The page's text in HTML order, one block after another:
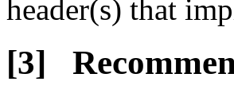
header(s) that